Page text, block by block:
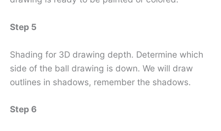
Step 5
Shading for 3D drawing depth. Determine which
side of the ball drawing is down. We will draw
outlines in shadows, remember the shadows.
Step 6